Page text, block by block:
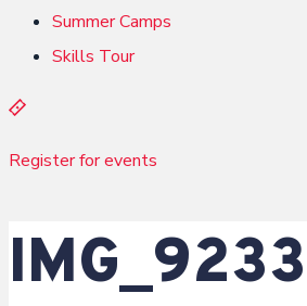
Summer Camps
Skills Tour
R
g
t
Register for events
IMG_9233